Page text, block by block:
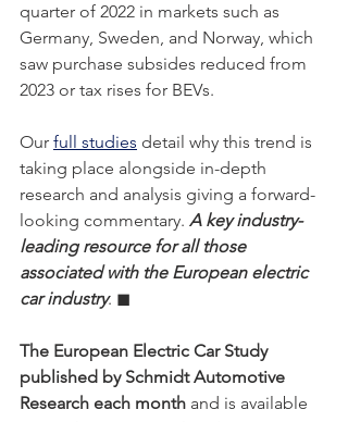
quarter of 2022 in markets such as
Germany, Sweden, and Norway, which
saw purchase subsides reduced from
2023 or tax rises for BEVs.
Our full studies detail why this trend is
taking place alongside in-depth
research and analysis giving a forward-
looking commentary. A key industry-
leading resource for all those
associated with the European electric
car industry. ◼︎︎
The European Electric Car Study
published by Schmidt Automotive
Research each month and is available